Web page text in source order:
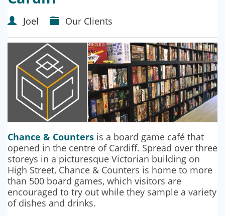
Joel Our Clients
Chance & Counters is a board game café that
opened in the centre of Cardiff. Spread over three
storeys in a picturesque Victorian building on
High Street, Chance & Counters is home to more
than 500 board games, which visitors are
encouraged to try out while they sample a variety
of dishes and drinks.